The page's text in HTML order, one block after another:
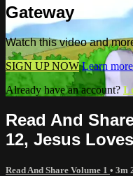
Gateway
Watch this video and
SIGN UP NOW Learn more
Already have an account?
Read And
12, Jesus
Read And Share Volume 1 • 3m